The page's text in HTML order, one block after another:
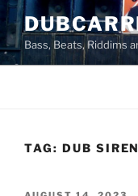
Skip
to
contentBass, Beats, Riddims
TAG: DUB SIREN